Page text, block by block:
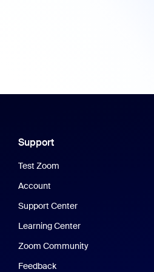
Support
Test Zoom
Account
Support Center
Learning Center
Zoom Community
Feedback